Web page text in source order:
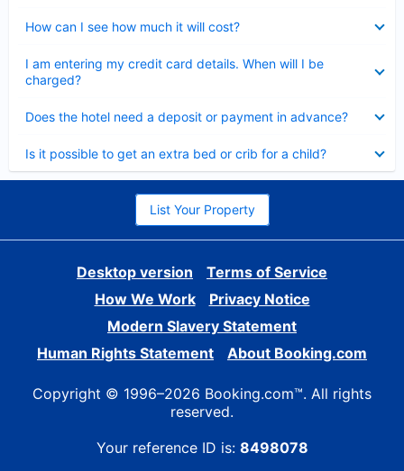
How can I see how much it will cost?
I am entering my credit card details. When will I be
charged?
Does the hotel need a deposit or payment in advance?
Is it possible to get an extra bed or crib for a child?
List Your Property
Desktop version
Terms of Service
How We Work
Privacy Notice
Modern Slavery Statement
Human Rights Statement
About Booking.com
Copyright © 1996–2026 Booking.com™. All rights
reserved.
Your reference ID is: 8498078